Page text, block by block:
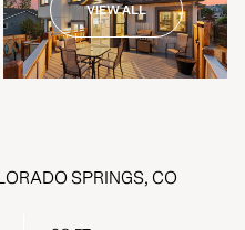
VIEW ALL
SPRINGS, CO
07
Aug